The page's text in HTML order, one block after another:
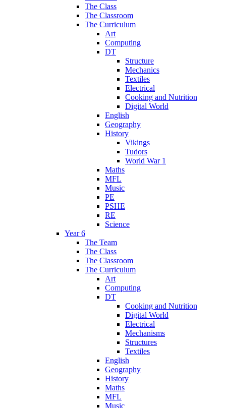
The Class
The Classroom
The Curriculum
Art
Computing
DT
Structure
Mechanics
Textiles
Electrical
Cooking and Nutrition
Digital World
English
Geography
History
Vikings
Tudors
World War 1
Maths
MFL
Music
PE
PSHE
RE
Science
Year 6
The Team
The Class
The Classroom
The Curriculum
Art
Computing
DT
Cooking and Nutrition
Digital World
Electrical
Mechanisms
Structures
Textiles
English
Geography
History
Maths
MFL
Music